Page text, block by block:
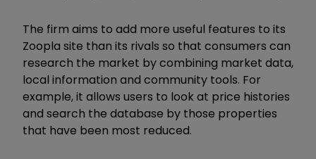
The firm aims to add more useful features to its
Zoopla site than its rivals so that consumers can
research the market by combining market data,
local information and community tools. For
example, it allows users to look at price histories
and search the database by those properties
that have been most reduced.